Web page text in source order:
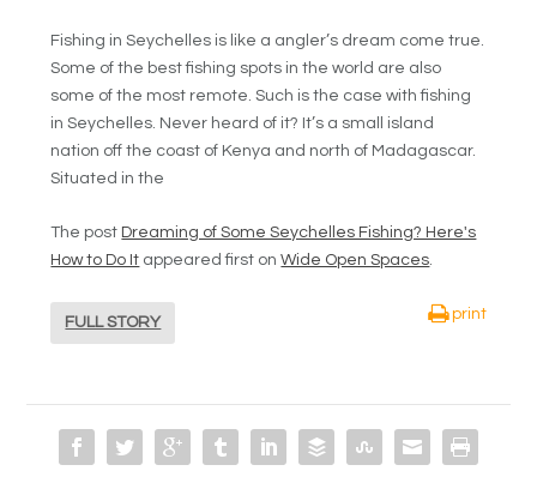
Fishing in Seychelles is like a angler’s dream come true.
Some of the best fishing spots in the world are also
some of the most remote. Such is the case with fishing
in Seychelles. Never heard of it? It’s a small island
nation off the coast of Kenya and north of Madagascar.
Situated in the
The post Dreaming of Some Seychelles Fishing? Here's
How to Do It appeared first onWide Open Spaces.
FULL STORY
print